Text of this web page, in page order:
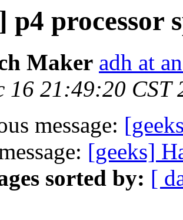
p4 processor
Maker adh at
16 21:49:20 CST
message:
[geeks]
sorted by: [